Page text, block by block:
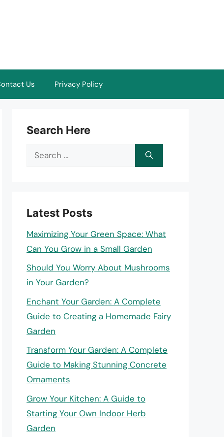
Us Privacy Policy
Search Here
Search
Latest Posts
Maximizing Your Green Space: What
Can You Grow in a Small Garden
Should You Worry About Mushrooms
in Your Garden?
Enchant Your Garden: A Complete
Guide to Creating a Homemade Fairy
Garden
Transform Your Garden: A Complete
Guide to Making Stunning Concrete
Ornaments
Grow Your Kitchen: A Guide to
Starting Your Own Indoor Herb
Garden